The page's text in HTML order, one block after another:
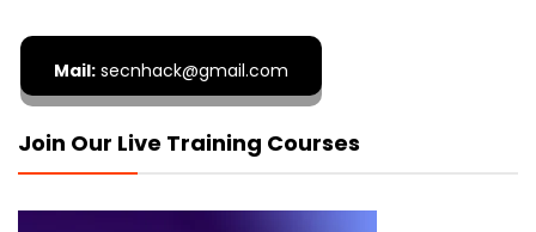
Mail: secnhack@gmail.com
Join Our Live Training Courses